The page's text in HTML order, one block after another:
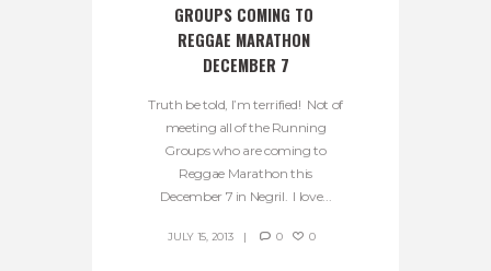
GROUPS COMING TO
REGGAE MARATHON
DECEMBER 7
Truth be told, I’m terrified! Not of
meeting all of the Running
Groups who are coming to
Reggae Marathon this
December 7 in Negril. I love...
JULY 15, 2013 0 0